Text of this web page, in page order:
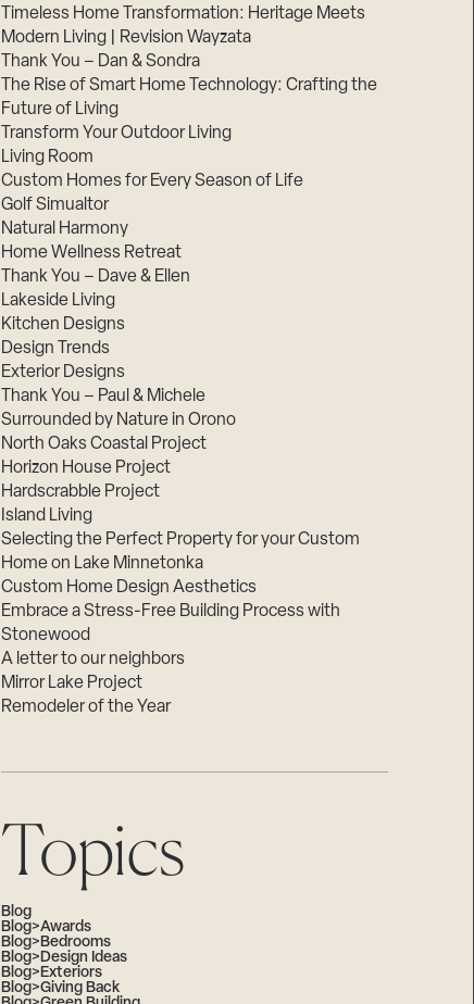
Timeless Home Transformation: Heritage Meets
Modern Living | Revision Wayzata
Thank You – Dan & Sondra
The Rise of Smart Home Technology: Crafting the
Future of Living
Transform Your Outdoor Living
Living Room
Custom Homes for Every Season of Life
Golf Simualtor
Natural Harmony
Home Wellness Retreat
Thank You – Dave & Ellen
Lakeside Living
Kitchen Designs
Design Trends
Exterior Designs
Thank You – Paul & Michele
Surrounded by Nature in Orono
North Oaks Coastal Project
Horizon House Project
Hardscrabble Project
Island Living
Selecting the Perfect Property for your Custom
Home on Lake Minnetonka
Custom Home Design Aesthetics
Embrace a Stress-Free Building Process with
Stonewood
A letter to our neighbors
Mirror Lake Project
Remodeler of the Year
Topics
Blog
Blog>Awards
Blog>Bedrooms
Blog>Design Ideas
Blog>Exteriors
Blog>Giving Back